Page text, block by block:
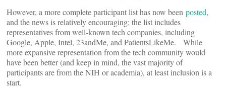
However, a more complete participant list has now been posted,
and the news is relatively encouraging; the list includes
representatives from well-known tech companies, including
Google, Apple, Intel, 23andMe, and PatientsLikeMe. While
more expansive representation from the tech community would
have been better (and keep in mind, the vast majority of
participants are from the NIH or academia), at least inclusion is a
start.